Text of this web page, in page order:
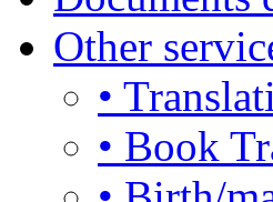
Other
•
• Book